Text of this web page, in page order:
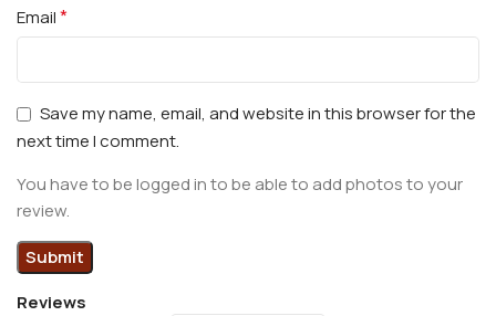
Reviews
Email*
Save my name, email, and website in this browser for the
next time I comment.
You have to be logged in to be able to add photos to your
review.